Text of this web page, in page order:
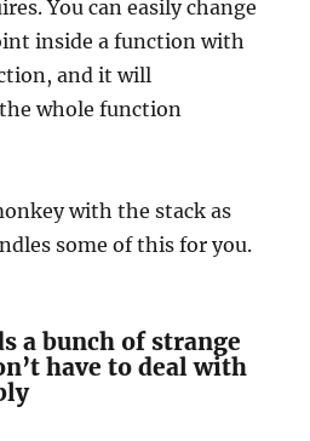
You can easily change
inside a function with
and it will
whole function
with the stack as
some of this for you.
a bunch of strange
have to deal with